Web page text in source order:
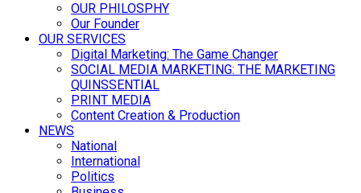
OUR PHILOSPHY
Our Founder
OUR SERVICES
Digital Marketing: The Game Changer
SOCIAL MEDIA MARKETING: THE MARKETING
QUINSSENTIAL
PRINT MEDIA
Content Creation & Production
NEWS
National
International
Politics